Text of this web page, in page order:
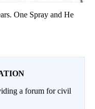
One Spray and He
a forum for civil